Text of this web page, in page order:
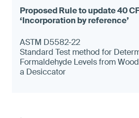
ASTM D5582-22
Standard Test method for
Formaldehyde Levels from
a Desiccator